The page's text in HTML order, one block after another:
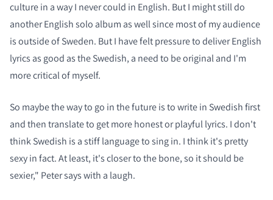
culture in a way I never could in English. But I might still do
another English solo album as well since most of my audience
is outside of Sweden. But I have felt pressure to deliver English
lyrics as good as the Swedish, a need to be original and I'm
more critical of myself.
So maybe the way to go in the future is to write in Swedish first
and then translate to get more honest or playful lyrics. I don't
think Swedish is a stiff language to sing in. I think it's pretty
sexy in fact. At least, it's closer to the bone, so it should be
sexier," Peter says with a laugh.